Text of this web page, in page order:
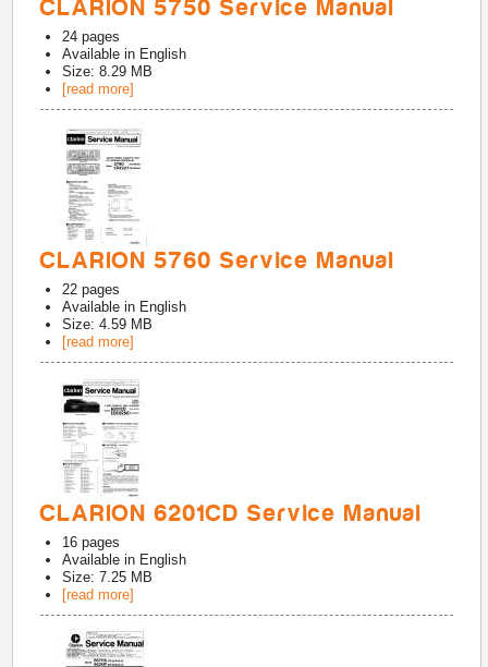
CLARION 5750 Service Manual
24 pages
Available in English
Size: 8.29 MB
[read more]
CLARION 5760 Service Manual
22 pages
Available in English
Size: 4.59 MB
[read more]
CLARION 6201CD Service Manual
16 pages
Available in English
Size: 7.25 MB
[read more]